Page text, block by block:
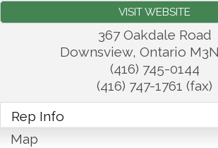
VISIT WEBSITE
367 Oakdale Road
Downsview, Ontario
(416) 745-0144
(416) 747-1761 (fax)
Rep Info
Map